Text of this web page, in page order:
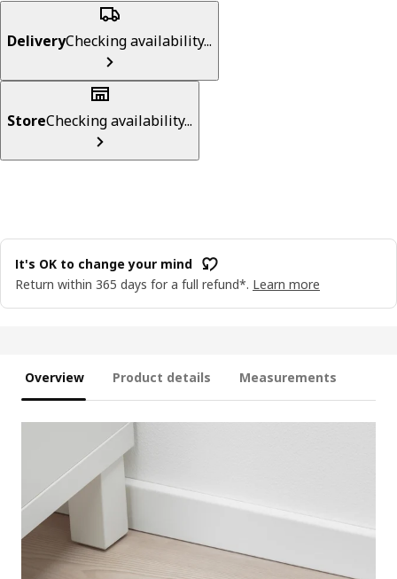
DeliveryChecking availability...
StoreChecking availability...
It's OK to change your mind
Return within 365 days for a full refund*. Learn more
Overview Product details Measurements